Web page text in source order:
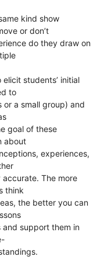
kind show
or don’t
do they draw on
students’ initial
to
or a small group) and
goal of these
about
experiences,
The more
think
the better you can
and support them in